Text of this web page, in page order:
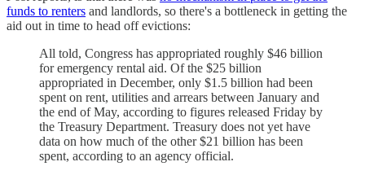
funds to renters and landlords, so there's a bottleneck in getting the
aid out in time to head off evictions:
All told, Congress has appropriated roughly $46 billion
for emergency rental aid. Of the $25 billion
appropriated in December, only $1.5 billion had been
spent on rent, utilities and arrears between January and
the end of May, according to figures released Friday by
the Treasury Department. Treasury does not yet have
data on how much of the other $21 billion has been
spent, according to an agency official.